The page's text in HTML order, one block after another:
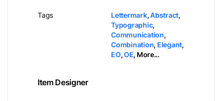
Tags Lettermark,Abstract,
Typographic,
Communication,
Combination, Elegant,
EO,OE, More...
Item Designer